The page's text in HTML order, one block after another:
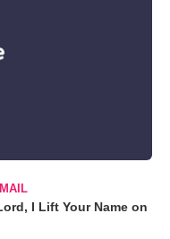
I Lift Your Name on